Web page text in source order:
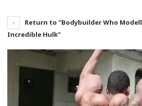
Return to "Bodybuilder Who
Incredible Hulk"